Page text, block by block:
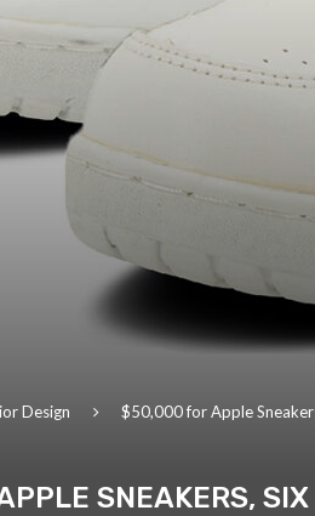
Design $50,000 for Apple
SNEAKERS,